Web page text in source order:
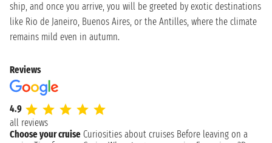
ship, and once you arrive, you will be greeted by exotic destinations
like Rio de Janeiro, Buenos Aires, or the Antilles, where the climate
remains mild even in autumn.
Reviews
4.9
all reviews
Choose your cruise Curiosities about cruises Before leaving on a